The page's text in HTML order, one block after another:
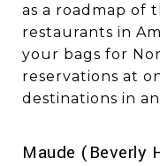
as a roadmap of
restaurants in
your bags for
reservations at
destinations in
Maude (Beverly